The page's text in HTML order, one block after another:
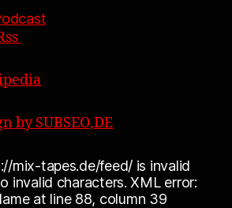
by SUBSEO,DE
mix-tapes.de/feed/ is invalid
invalid characters. XML error:
at line 88, column 39